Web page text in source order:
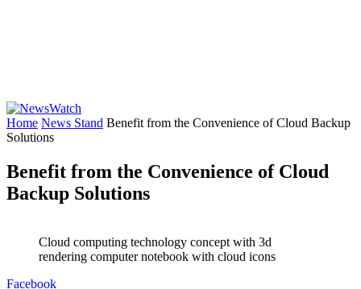
Home News Stand Benefit from the Convenience of Cloud Backup
Solutions
Benefit from the Convenience of Cloud
Backup Solutions
Cloud computing technology concept with 3d
rendering computer notebook with cloud icons
Facebook